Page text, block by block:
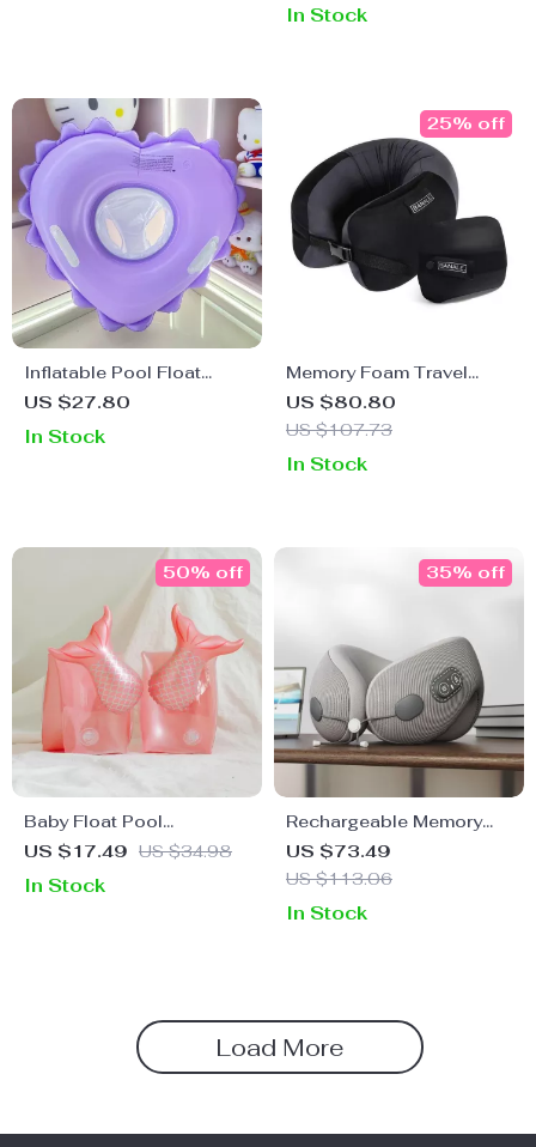
In Stock
Inflatable Pool Float
Swimming Ring Seat for
US $27.80
In Stock
Memory Foam Travel
Pillow
US $80.80
US $107.73
25% off
In Stock
Baby Float Pool
Swimming Ring
US $17.49 US $34.98
50% off
In Stock
Rechargeable Memory
Foam Massage Pillow
US $73.49
US $113.06
35% off
In Stock
Load More